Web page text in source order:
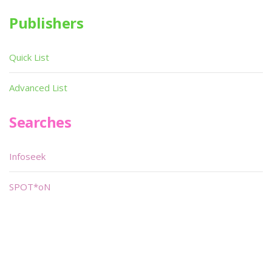
Publishers
Quick List
Advanced List
Searches
Infoseek
SPOT*oN